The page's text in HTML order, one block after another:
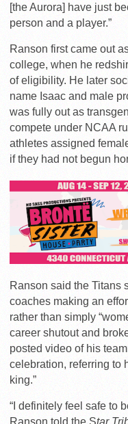
[the Aurora] have just
person and a player.”
Ranson first came out
college, when he
of eligibility. He later
name Isaac and male
was fully out as
compete under NCAA
athletes assigned
if they had not begun
Ranson said the Titans
coaches making an
rather than simply
career shutout and
posted video of his
celebration, referring to
king.”
“ I definitely feel safe to
Ranson told the Star